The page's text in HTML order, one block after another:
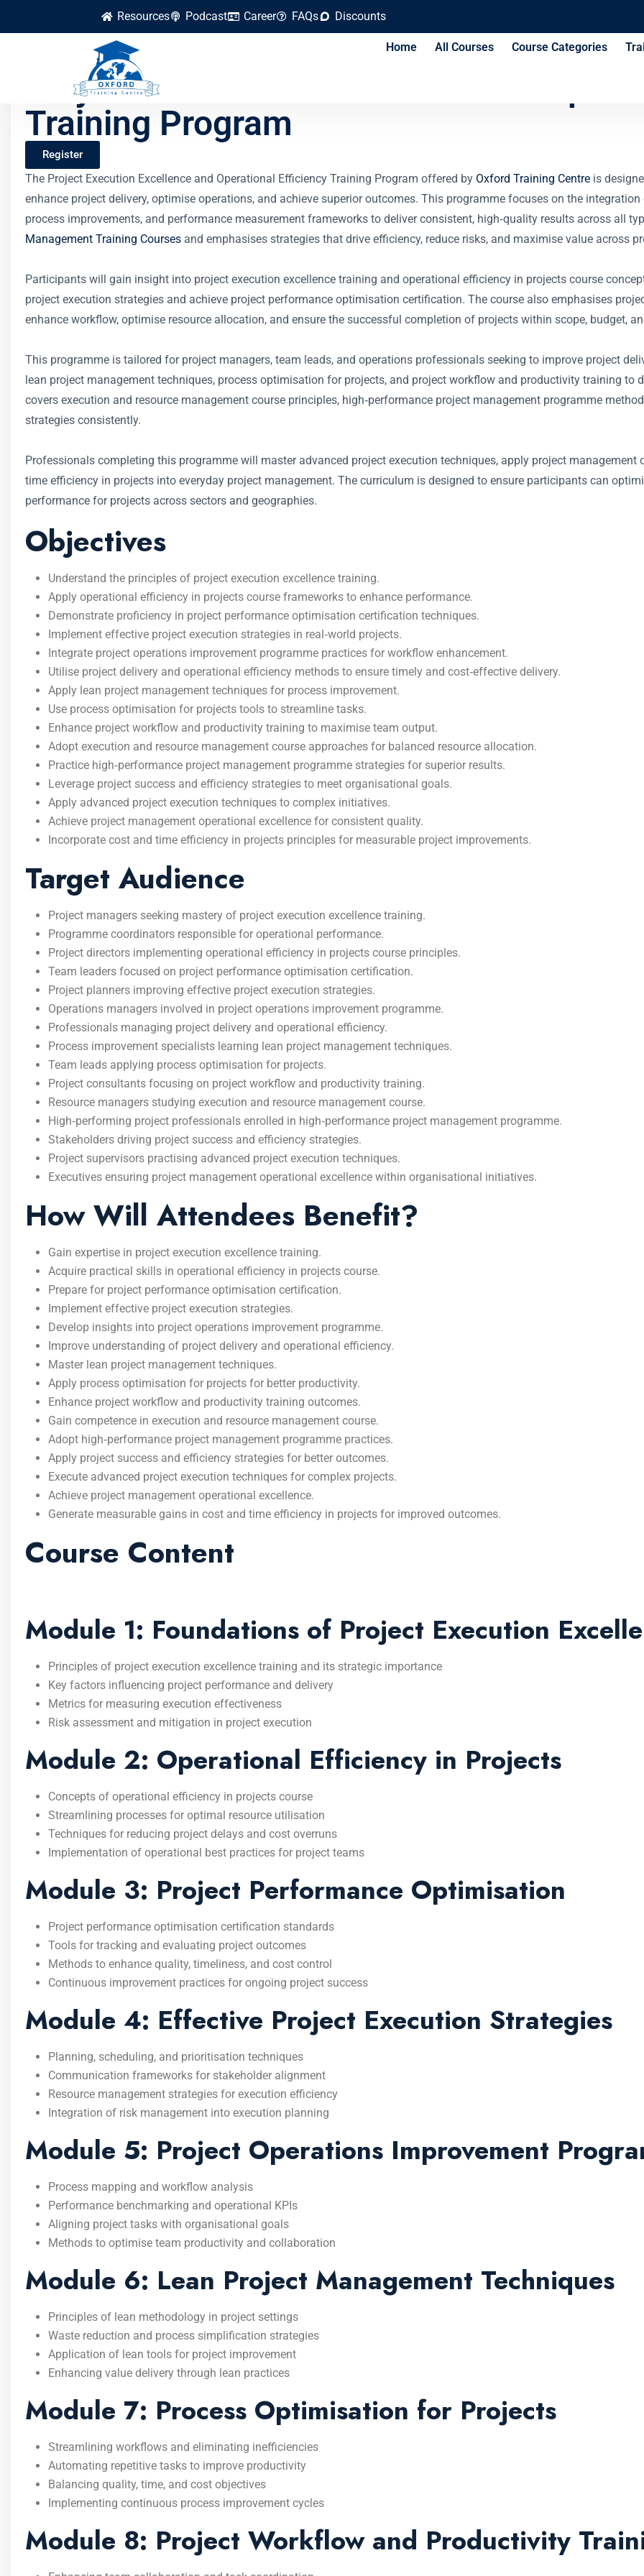
Resources Podcast Career FAQs Discounts
Home All Courses Course Categories
Project Execution Excellence and
Training Program
Register
The Project Execution Excellence and Operational Efficiency Training Program offered by Oxford Training Centre is
enhance project delivery, optimise operations, and achieve superior outcomes. This programme focuses on the
process improvements, and performance measurement frameworks to deliver consistent, high‐quality results across all
Management Training Courses and emphasises strategies that drive efficiency, reduce risks, and maximise value across
Participants will gain insight into project execution excellence training and operational efficiency in projects course
project execution strategies and achieve project performance optimisation certification. The course also emphasises
enhance workflow, optimise resource allocation, and ensure the successful completion of projects within scope, budget,
This programme is tailored for project managers, team leads, and operations professionals seeking to improve project
lean project management techniques, process optimisation for projects, and project workflow and productivity training to
covers execution and resource management course principles, high‐performance project management programme
strategies consistently.
Professionals completing this programme will master advanced project execution techniques, apply project
time efficiency in projects into everyday project management. The curriculum is designed to ensure participants can
performance for projects across sectors and geographies.
Objectives
Understand the principles of project execution excellence training.
Apply operational efficiency in projects course frameworks to enhance performance.
Demonstrate proficiency in project performance optimisation certification techniques.
Implement effective project execution strategies in real‑world projects.
Integrate project operations improvement programme practices for workflow enhancement.
Utilise project delivery and operational efficiency methods to ensure timely and cost‑effective delivery.
Apply lean project management techniques for process improvement.
Use process optimisation for projects tools to streamline tasks.
Enhance project workflow and productivity training to maximise team output.
Adopt execution and resource management course approaches for balanced resource allocation.
Practice high‑performance project management programme strategies for superior results.
Leverage project success and efficiency strategies to meet organisational goals.
Apply advanced project execution techniques to complex initiatives.
Achieve project management operational excellence for consistent quality.
Incorporate cost and time efficiency in projects principles for measurable project improvements.
Target Audience
Project managers seeking mastery of project execution excellence training.
Programme coordinators responsible for operational performance.
Project directors implementing operational efficiency in projects course principles.
Team leaders focused on project performance optimisation certification.
Project planners improving effective project execution strategies.
Operations managers involved in project operations improvement programme.
Professionals managing project delivery and operational efficiency.
Process improvement specialists learning lean project management techniques.
Team leads applying process optimisation for projects.
Project consultants focusing on project workflow and productivity training.
Resource managers studying execution and resource management course.
High‑performing project professionals enrolled in high‑performance project management programme.
Stakeholders driving project success and efficiency strategies.
Project supervisors practising advanced project execution techniques.
Executives ensuring project management operational excellence within organisational initiatives.
How Will Attendees Benefit?
Gain expertise in project execution excellence training.
Acquire practical skills in operational efficiency in projects course.
Prepare for project performance optimisation certification.
Implement effective project execution strategies.
Develop insights into project operations improvement programme.
Improve understanding of project delivery and operational efficiency.
Master lean project management techniques.
Apply process optimisation for projects for better productivity.
Enhance project workflow and productivity training outcomes.
Gain competence in execution and resource management course.
Adopt high‑performance project management programme practices.
Apply project success and efficiency strategies for better outcomes.
Execute advanced project execution techniques for complex projects.
Achieve project management operational excellence.
Generate measurable gains in cost and time efficiency in projects for improved outcomes.
Course Content
Module 1: Foundations of Project Execution
Principles of project execution excellence training and its strategic importance
Key factors influencing project performance and delivery
Metrics for measuring execution effectiveness
Risk assessment and mitigation in project execution
Module 2: Operational Efficiency in Projects
Concepts of operational efficiency in projects course
Streamlining processes for optimal resource utilisation
Techniques for reducing project delays and cost overruns
Implementation of operational best practices for project teams
Module 3: Project Performance Optimisation
Project performance optimisation certification standards
Tools for tracking and evaluating project outcomes
Methods to enhance quality, timeliness, and cost control
Continuous improvement practices for ongoing project success
Module 4: Effective Project Execution Strategies
Planning, scheduling, and prioritisation techniques
Communication frameworks for stakeholder alignment
Resource management strategies for execution efficiency
Integration of risk management into execution planning
Module 5: Project Operations Improvement
Process mapping and workflow analysis
Performance benchmarking and operational KPIs
Aligning project tasks with organisational goals
Methods to optimise team productivity and collaboration
Module 6: Lean Project Management Techniques
Principles of lean methodology in project settings
Waste reduction and process simplification strategies
Application of lean tools for project improvement
Enhancing value delivery through lean practices
Module 7: Process Optimisation for Projects
Streamlining workflows and eliminating inefficiencies
Automating repetitive tasks to improve productivity
Balancing quality, time, and cost objectives
Implementing continuous process improvement cycles
Module 8: Project Workflow and Productivity